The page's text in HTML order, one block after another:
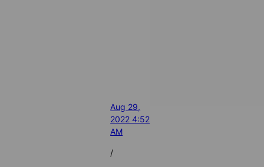
Aug 29,
2022 4:52
AM
/